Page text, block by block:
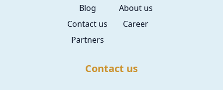
Blog
About us
Contact us
Career
Partners
Contact us